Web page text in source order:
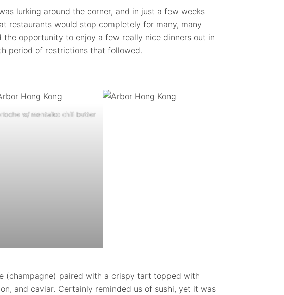
lurking around the corner, and in just a few weeks
restaurants would stop completely for many, many
the opportunity to enjoy a few really nice dinners out in
period of restrictions that followed.
w/ mentaiko chili butter
(champagne) paired with a crispy tart topped with
and caviar. Certainly reminded us of sushi, yet it was